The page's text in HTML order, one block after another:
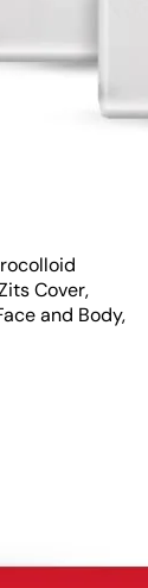
Cover,
and Body,